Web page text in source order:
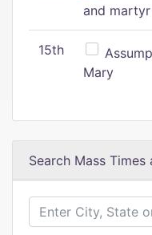
and martyr
15th
Mary
Search Mass